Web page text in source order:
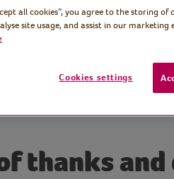
thanks
all cookies”, you agree to the storing of
site usage, and assist in our
Cookies settings